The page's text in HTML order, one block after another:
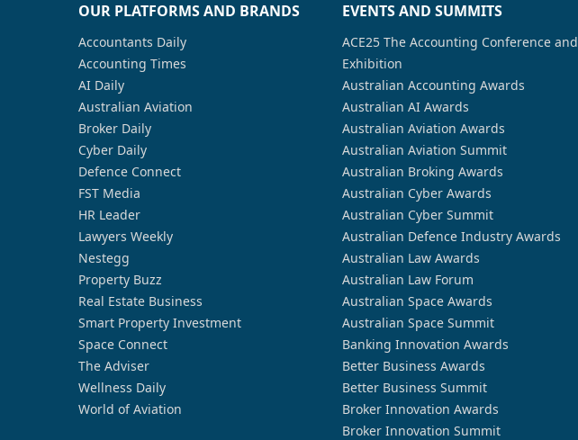
OUR PLATFORMS AND BRANDS
Accountants Daily
Accounting Times
AI Daily
Australian Aviation
Broker Daily
Cyber Daily
Defence Connect
FST Media
HR Leader
Lawyers Weekly
Nestegg
Property Buzz
Real Estate Business
Smart Property Investment
Space Connect
The Adviser
Wellness Daily
World of Aviation
EVENTS AND SUMMITS
ACE25 The Accounting Conference and
Exhibition
Australian Accounting Awards
Australian AI Awards
Australian Aviation Awards
Australian Aviation Summit
Australian Broking Awards
Australian Cyber Awards
Australian Cyber Summit
Australian Defence Industry Awards
Australian Law Awards
Australian Law Forum
Australian Space Awards
Australian Space Summit
Banking Innovation Awards
Better Business Awards
Better Business Summit
Broker Innovation Awards
Broker Innovation Summit